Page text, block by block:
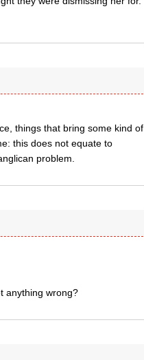
things that bring some kind of
this does not equate to
problem.
anything wrong?